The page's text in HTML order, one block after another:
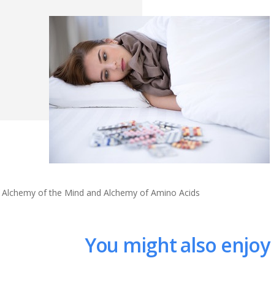
of the Mind and Alchemy of Amino Acids
You might also enjoy